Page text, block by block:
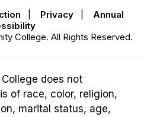
Privacy
Annual
College. All Rights Reserved.
does not
of race, color, religion,
marital status, age,